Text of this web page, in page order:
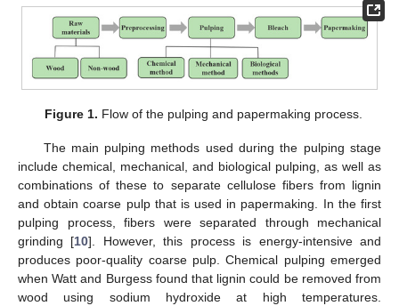
Figure 1. Flow of the pulping and papermaking process.
The main pulping methods used during the pulping stage
include chemical, mechanical, and biological pulping, as well as
combinations of these to separate cellulose fibers from lignin
and obtain coarse pulp that is used in papermaking. In the first
pulping process, fibers were separated through mechanical
grinding [10]. However, this process is energy-intensive and
produces poor-quality coarse pulp. Chemical pulping emerged
when Watt and Burgess found that lignin could be removed from
wood using sodium hydroxide at high temperatures.